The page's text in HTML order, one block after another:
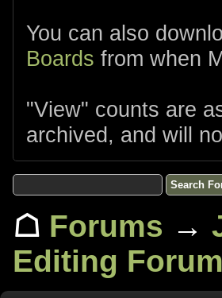
You can also
Boards from when
"View" counts are
archived, and will
☖ Forums →
Editing Forum